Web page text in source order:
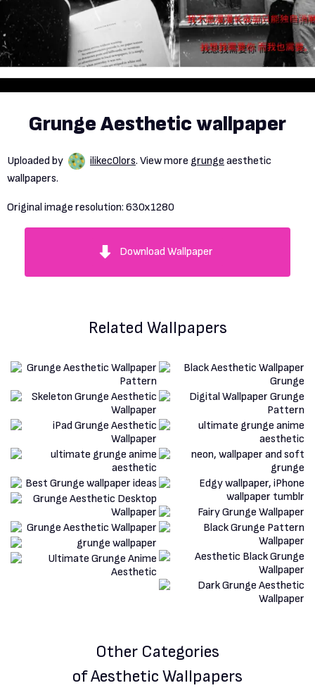
Grunge Aesthetic wallpaper
Uploaded by ilikec0lors. View more grunge aesthetic
wallpapers.
Original image resolution: 630x1280
Download Wallpaper
Related Wallpapers
Other Categories
of Aesthetic Wallpapers